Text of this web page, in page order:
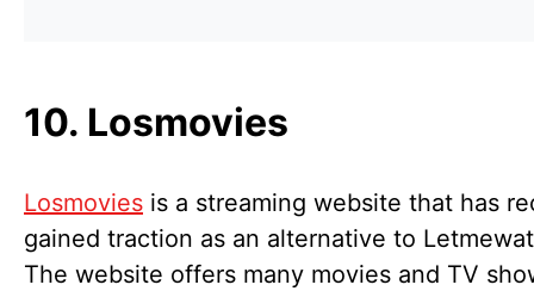
10. Losmovies
Losmovies is a streaming website that has
gained traction as an alternative to
The website offers many movies and TV